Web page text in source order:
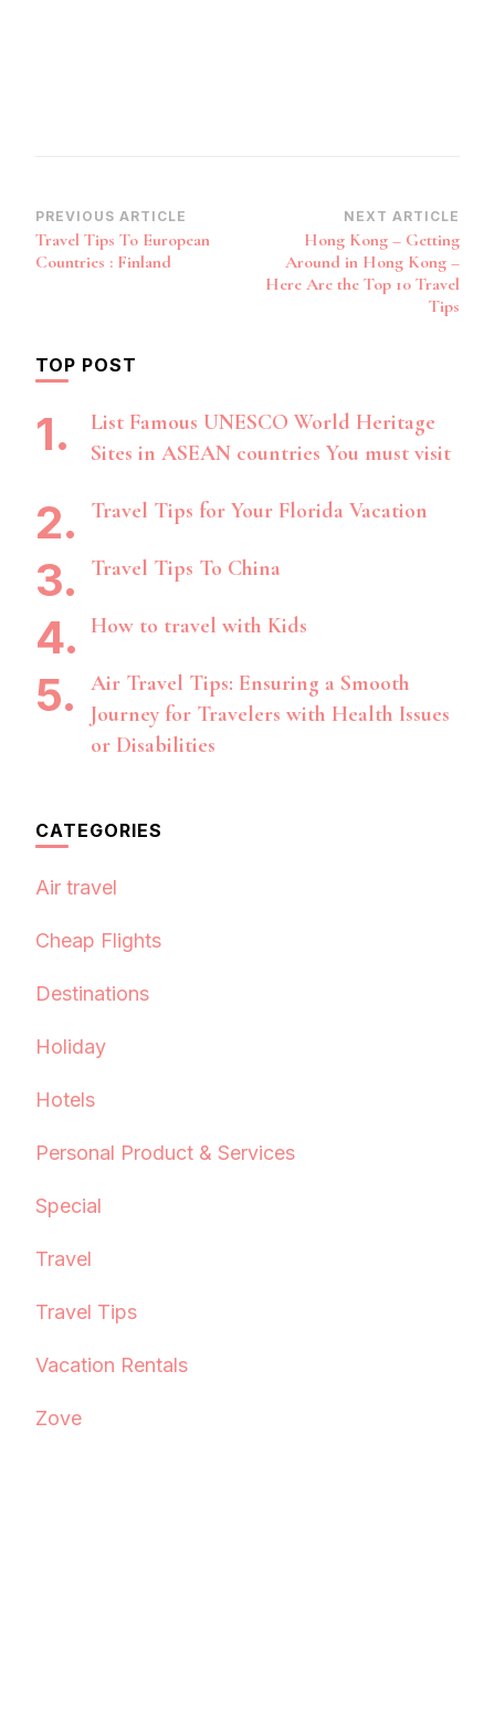
Post
Navigation
PREVIOUS ARTICLE
Travel Tips To European
Countries : Finland
NEXT ARTICLE
Hong Kong – Getting
Around in Hong Kong –
Here Are the Top 10 Travel
Tips
TOP POST
List Famous UNESCO World Heritage
Sites in ASEAN countries You must visit
Travel Tips for Your Florida Vacation
Travel Tips To China
How to travel with Kids
Air Travel Tips: Ensuring a Smooth
Journey for Travelers with Health Issues
or Disabilities
CATEGORIES
Air travel
Cheap Flights
Destinations
Holiday
Hotels
Personal Product & Services
Special
Travel
Travel Tips
Vacation Rentals
Zove